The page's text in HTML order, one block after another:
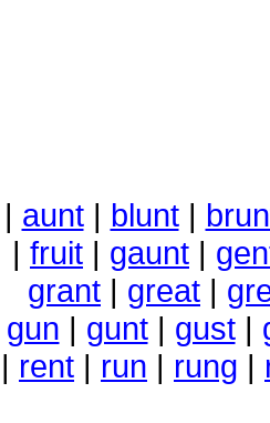
| aunt| blunt|
| fruit | gaunt |
grant | great |
gun | gunt| gust|
| rent | run | rung |